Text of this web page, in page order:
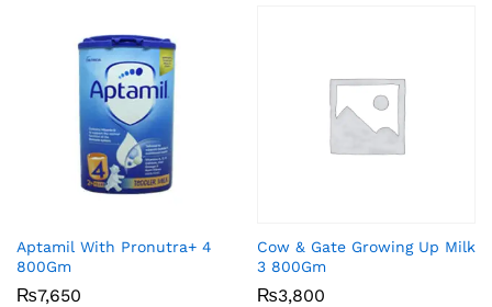
Aptamil With Pronutra+ 4
800Gm
₨7,650
Cow & Gate Growing Up Milk
3 800Gm
₨3,800